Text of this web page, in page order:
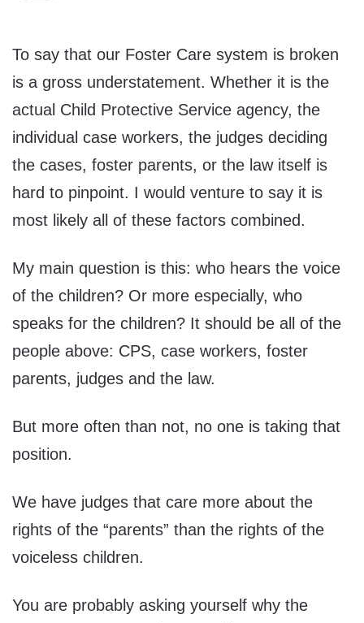
To say that our Foster Care system is broken
is a gross understatement. Whether it is the
actual Child Protective Service agency, the
individual case workers, the judges deciding
the cases, foster parents, or the law itself is
hard to pinpoint. I would venture to say it is
most likely all of these factors combined.
My main question is this: who hears the voice
of the children? Or more especially, who
speaks for the children? It should be all of the
people above: CPS, case workers, foster
parents, judges and the law.
But more often than not, no one is taking that
position.
We have judges that care more about the
rights of the “parents” than the rights of the
voiceless children.
You are probably asking yourself why the